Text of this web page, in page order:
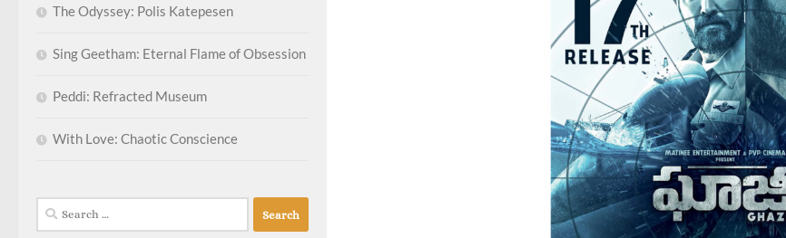
The Odyssey: Polis Katepesen
Sing Geetham: Eternal Flame of Obsession
Peddi: Refracted Museum
With Love: Chaotic Conscience
Search
for: